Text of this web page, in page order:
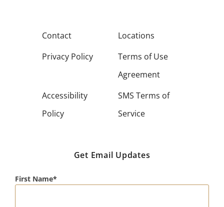
Contact
Locations
Privacy Policy
Terms of Use
Agreement
Accessibility
Policy
SMS Terms of
Service
Get Email Updates
First Name